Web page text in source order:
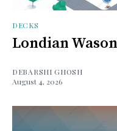
DECKS
Londian
DEBARSHI GHOSH
August 4, 2026